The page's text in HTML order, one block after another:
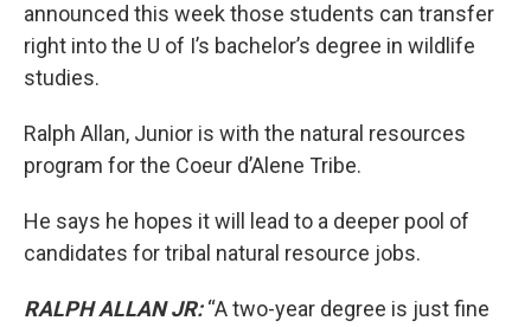
announced this week those students can transfer
right into the U of I’s bachelor’s degree in wildlife
studies.
Ralph Allan, Junior is with the natural resources
program for the Coeur d’Alene Tribe.
He says he hopes it will lead to a deeper pool of
candidates for tribal natural resource jobs.
RALPH ALLAN JR: “A two-year degree is just fine